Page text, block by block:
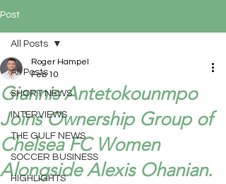
Post
All Posts
SHORT NEWS
INTERVIEWS
THE GULF NEWS
SOCCER BUSINESS
HIGHLIGHTS
All Posts
Giannis Antetokounmpo
Joins Ownership Group of
Chelsea FC Women
Alongside Alexis Ohanian.
Roger Hampel
Feb 10